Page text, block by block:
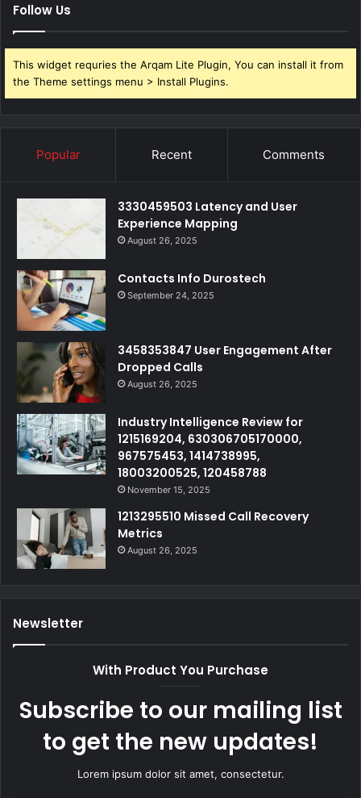
Follow Us
This widget requries the Arqam Lite Plugin, You can install it from
the Theme settings menu > Install Plugins.
Popular Recent Comments
3330459503 Latency and User
Experience Mapping
August 26, 2025
Contacts Info Durostech
September 24, 2025
3458353847 User Engagement After
Dropped Calls
August 26, 2025
Industry Intelligence Review for
1215169204, 630306705170000,
967575453, 1414738995,
18003200525, 120458788
November 15, 2025
1213295510 Missed Call Recovery
Metrics
August 26, 2025
Newsletter
With Product You Purchase
Subscribe to our mailing list
to get the new updates!
Lorem ipsum dolor sit amet, consectetur.